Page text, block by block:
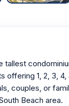
tallest
offering 1, 2, 3,
couples, or
Beach area.